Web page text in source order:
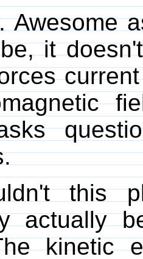
Awesome
it
this
actually
kinetic